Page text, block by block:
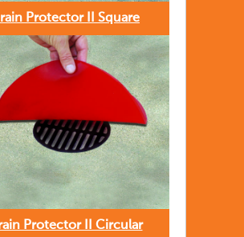
Protector II Square
Protector II Circular